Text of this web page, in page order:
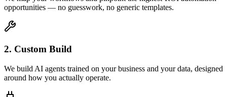
opportunities — no guesswork, no generic templates.
2. Custom Build
We build AI agents trained on your business and your data, designed
around how you actually operate.